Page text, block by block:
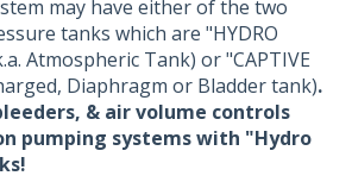
may have either of the two
tanks which are "HYDRO
Atmospheric Tank) or "CAPTIVE
Diaphragm or Bladder tank).
& air volume controls
pumping systems with "Hydro